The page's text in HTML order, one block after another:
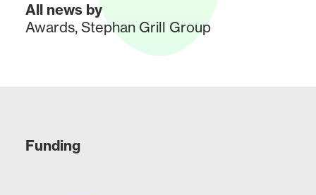
All news by
Awards, Stephan Grill Group
Funding